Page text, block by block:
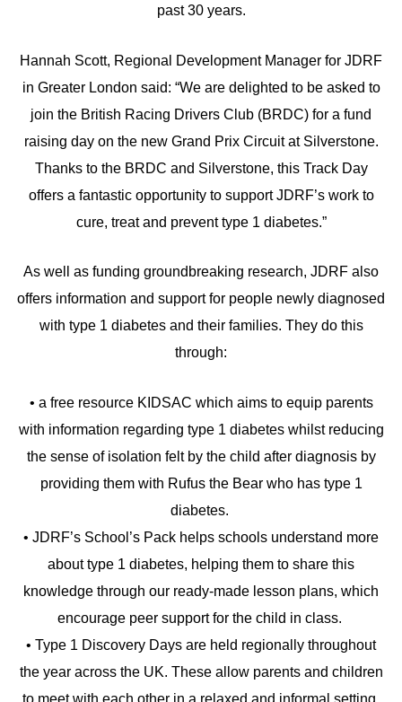
past 30 years.
Hannah Scott, Regional Development Manager for JDRF
in Greater London said: “We are delighted to be asked to
join the British Racing Drivers Club (BRDC) for a fund
raising day on the new Grand Prix Circuit at Silverstone.
Thanks to the BRDC and Silverstone, this Track Day
offers a fantastic opportunity to support JDRF’s work to
cure, treat and prevent type 1 diabetes.”
As well as funding groundbreaking research, JDRF also
offers information and support for people newly diagnosed
with type 1 diabetes and their families. They do this
through:
• a free resource KIDSAC which aims to equip parents
with information regarding type 1 diabetes whilst reducing
the sense of isolation felt by the child after diagnosis by
providing them with Rufus the Bear who has type 1
diabetes.
• JDRF’s School’s Pack helps schools understand more
about type 1 diabetes, helping them to share this
knowledge through our ready-made lesson plans, which
encourage peer support for the child in class.
• Type 1 Discovery Days are held regionally throughout
the year across the UK. These allow parents and children
to meet with each other in a relaxed and informal setting,